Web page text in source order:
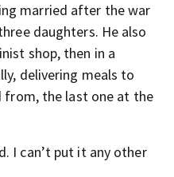
married after the war
daughters. He also
shop, then in a
delivering meals to
from, the last one at the
I can’t put it any other